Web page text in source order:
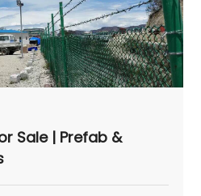
Sale | Prefab &